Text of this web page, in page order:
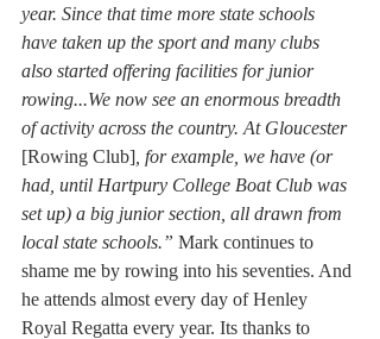
year. Since that time more state schools
have taken up the sport and many clubs
also started offering facilities for junior
rowing...We now see an enormous breadth
of activity across the country. At Gloucester
[Rowing Club] , for example, we have (or
had, until Hartpury College Boat Club was
set up) a big junior section, all drawn from
local state schools.” Mark continues to
shame me by rowing into his seventies. And
he attends almost every day of Henley
Royal Regatta every year. Its thanks to